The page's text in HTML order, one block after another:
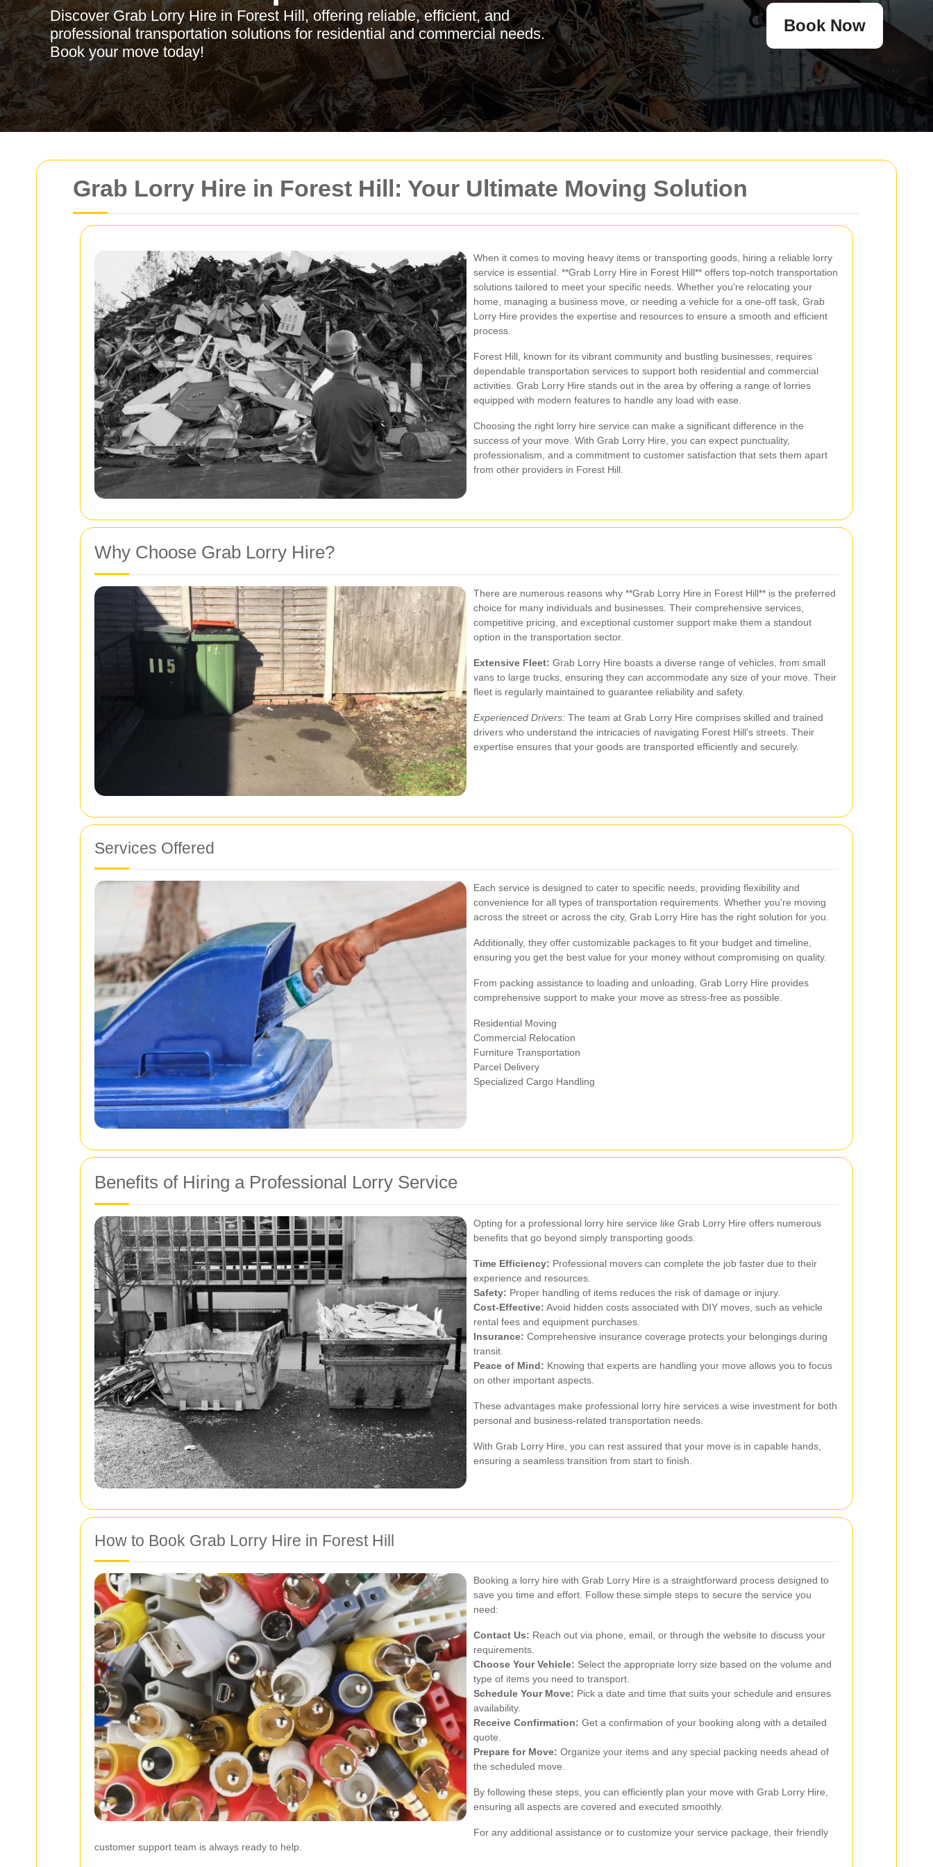
Grab Lorry Hire in Forest Hill: Your Ultimate Moving Solution
When it comes to moving heavy items or transporting goods, hiring a reliable lorry
service is essential. **Grab Lorry Hire in Forest Hill** offers top-notch transportation
solutions tailored to meet your specific needs. Whether you're relocating your
home, managing a business move, or needing a vehicle for a one-off task, Grab
Lorry Hire provides the expertise and resources to ensure a smooth and efficient
process.
Forest Hill, known for its vibrant community and bustling businesses, requires
dependable transportation services to support both residential and commercial
activities. Grab Lorry Hire stands out in the area by offering a range of lorries
equipped with modern features to handle any load with ease.
Choosing the right lorry hire service can make a significant difference in the
success of your move. With Grab Lorry Hire, you can expect punctuality,
professionalism, and a commitment to customer satisfaction that sets them apart
from other providers in Forest Hill.
Why Choose Grab Lorry Hire?
There are numerous reasons why **Grab Lorry Hire in Forest Hill** is the preferred
choice for many individuals and businesses. Their comprehensive services,
competitive pricing, and exceptional customer support make them a standout
option in the transportation sector.
Extensive Fleet: Grab Lorry Hire boasts a diverse range of vehicles, from small
vans to large trucks, ensuring they can accommodate any size of your move. Their
fleet is regularly maintained to guarantee reliability and safety.
Experienced Drivers: The team at Grab Lorry Hire comprises skilled and trained
drivers who understand the intricacies of navigating Forest Hill’s streets. Their
expertise ensures that your goods are transported efficiently and securely.
Services Offered
Each service is designed to cater to specific needs, providing flexibility and
convenience for all types of transportation requirements. Whether you're moving
across the street or across the city, Grab Lorry Hire has the right solution for you.
Additionally, they offer customizable packages to fit your budget and timeline,
ensuring you get the best value for your money without compromising on quality.
From packing assistance to loading and unloading, Grab Lorry Hire provides
comprehensive support to make your move as stress-free as possible.
Residential Moving
Commercial Relocation
Furniture Transportation
Parcel Delivery
Specialized Cargo Handling
Benefits of Hiring a Professional Lorry Service
Opting for a professional lorry hire service like Grab Lorry Hire offers numerous
benefits that go beyond simply transporting goods.
Time Efficiency: Professional movers can complete the job faster due to their
experience and resources.
Safety: Proper handling of items reduces the risk of damage or injury.
Cost-Effective: Avoid hidden costs associated with DIY moves, such as vehicle
rental fees and equipment purchases.
Insurance: Comprehensive insurance coverage protects your belongings during
transit.
Peace of Mind: Knowing that experts are handling your move allows you to focus
on other important aspects.
These advantages make professional lorry hire services a wise investment for both
personal and business-related transportation needs.
With Grab Lorry Hire, you can rest assured that your move is in capable hands,
ensuring a seamless transition from start to finish.
How to Book Grab Lorry Hire in Forest Hill
Booking a lorry hire with Grab Lorry Hire is a straightforward process designed to
save you time and effort. Follow these simple steps to secure the service you
need:
Contact Us: Reach out via phone, email, or through the website to discuss your
requirements.
Choose Your Vehicle: Select the appropriate lorry size based on the volume and
type of items you need to transport.
Schedule Your Move: Pick a date and time that suits your schedule and ensures
availability.
Receive Confirmation: Get a confirmation of your booking along with a detailed
quote.
Prepare for Move: Organize your items and any special packing needs ahead of
the scheduled move.
By following these steps, you can efficiently plan your move with Grab Lorry Hire,
ensuring all aspects are covered and executed smoothly.
For any additional assistance or to customize your service package, their friendly
customer support team is always ready to help.
Discover Grab Lorry Hire in Forest Hill, offering reliable, efficient, and
professional transportation solutions for residential and commercial needs.
Book your move today!
Book Now